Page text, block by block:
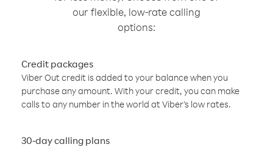
our flexible, low-rate calling
options:
Credit packages
Viber Out credit is added to your balance when you
purchase any amount. With your credit, you can make
calls to any number in the world at Viber’s low rates.
30-day calling plans